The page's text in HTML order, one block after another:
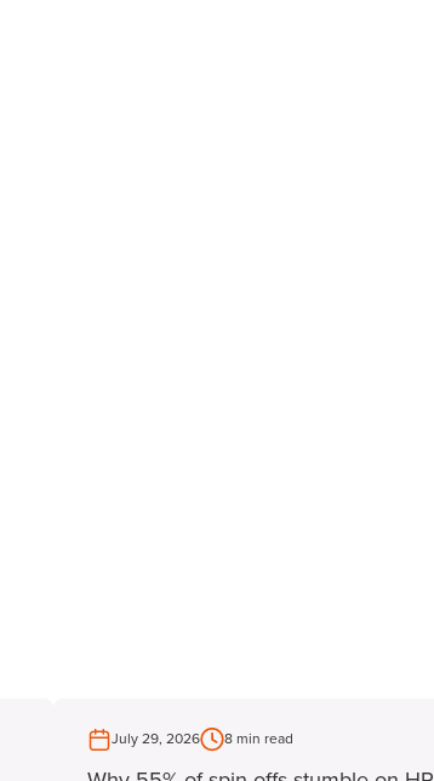
July 29, 2026 8 min read